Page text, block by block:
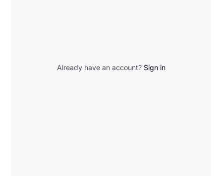
Already have an account? Sign in